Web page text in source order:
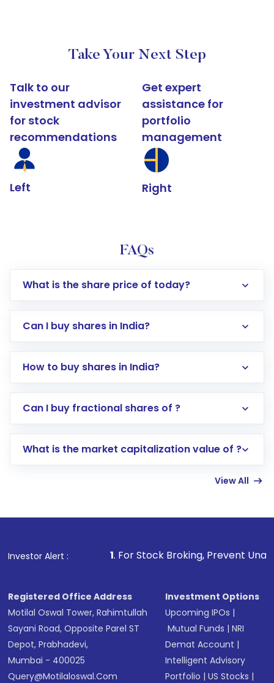
Take Your Next Step
Talk to our
investment advisor
for stock
recommendations
Left
Get expert
assistance for
portfolio
management
Right
FAQs
What is the share price of today?
Can I buy shares in India?
How to buy shares in India?
Direct Investment:Opening an international
account gets activated in a few minutes to a
in shares of .
Can I buy fractional shares of ?
What is the market capitalization value of ?
View All
Investor Alert :
1. For Stock Broking, Prevent Unauthorized
Registered Office Address
Motilal Oswal Tower, Rahimtullah
Sayani Road, Opposite Parel ST
Depot, Prabhadevi,
Mumbai - 400025
Query@motilaloswal.com
Investment Options
Upcoming IPOs |
Mutual Funds |NRI
Demat Account |
Intelligent Advisory
Portfolio |US Stocks |